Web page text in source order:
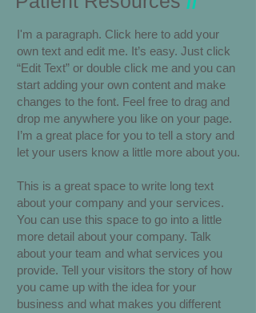
I'm a paragraph. Click here to add your
own text and edit me. It’s easy. Just click
“Edit Text” or double click me and you can
start adding your own content and make
changes to the font. Feel free to drag and
drop me anywhere you like on your page.
I’m a great place for you to tell a story and
let your users know a little more about you.
This is a great space to write long text
about your company and your services.
You can use this space to go into a little
more detail about your company. Talk
about your team and what services you
provide. Tell your visitors the story of how
you came up with the idea for your
business and what makes you different